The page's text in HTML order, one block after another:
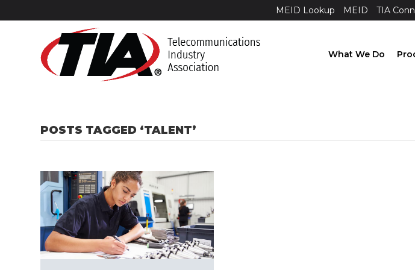
MEID Lookup MEID TIA
What We Do
POSTS TAGGED ‘TALENT’